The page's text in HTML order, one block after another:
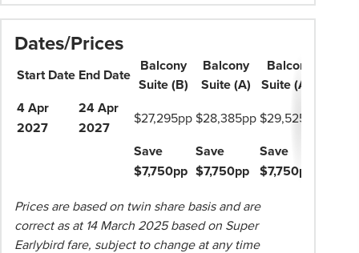
Dates/Prices
StartDate End Date
Balcony
Suite (B)
Balcony
Suite (A)
Balcony
Suite(AB)
4 Apr
2027
24 Apr
2027
$27,295pp $28,385pp $29,525pp
Save
$7,750pp
Save
$7,750pp
Save
$7,750pp
Prices are based on twin share basis and are
correct as at 14 March 2025 based on Super
Earlybird fare, subject to change at any time